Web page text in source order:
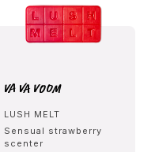
Va Va Voom
LUSH MELT
Sensual strawberry
scenter